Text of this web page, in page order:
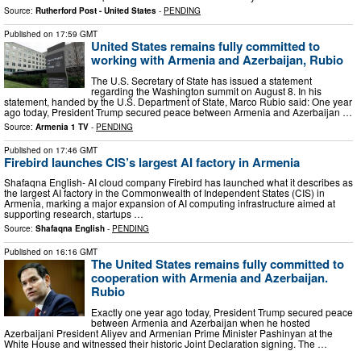
Source: Rutherford Post - United States - PENDING
Published on 17:59 GMT
United States remains fully committed to
working with Armenia and Azerbaijan, Rubio
The U.S. Secretary of State has issued a statement
regarding the Washington summit on August 8. In his
statement, handed by the U.S. Department of State, Marco Rubio said: One year
ago today, President Trump secured peace between Armenia and Azerbaijan …
Source: Armenia 1 TV - PENDING
Published on 17:46 GMT
Firebird launches CIS’s largest AI factory in Armenia
Shafaqna English- AI cloud company Firebird has launched what it describes as
the largest AI factory in the Commonwealth of Independent States (CIS) in
Armenia, marking a major expansion of AI computing infrastructure aimed at
supporting research, startups …
Source: Shafaqna English - PENDING
Published on 16:16 GMT
The United States remains fully committed to
cooperation with Armenia and Azerbaijan.
Rubio
Exactly one year ago today, President Trump secured peace
between Armenia and Azerbaijan when he hosted
Azerbaijani President Aliyev and Armenian Prime Minister Pashinyan at the
White House and witnessed their historic Joint Declaration signing. The …